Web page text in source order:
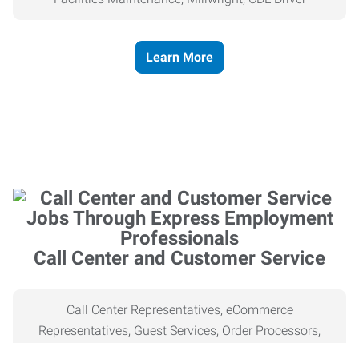
Learn More
Call Center and Customer Service
Call Center Representatives, eCommerce
Representatives, Guest Services, Order Processors,